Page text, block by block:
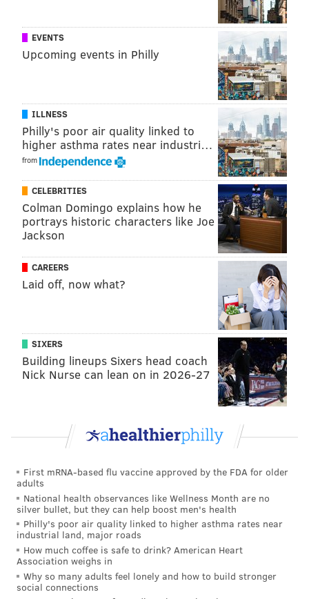
A post shared by Yoni Brook (@yonibrook)
The series is co-directed by Ted Passon, aPhilly-based
director, and Yoni Brook.
"Through Philly D.A., we are able to bring the public
behind the scenes of this pivotal and often opaque
institution and to create a 360-degree portrait of our
series to audiences for the first time at Sundance,"
said directors Passon and Brook
in a release
Questlove's documentary, playfully titled "Summer Of
Soul (… Or, When the Revolution Could Not Be
Televised)," will also premiere at the festival.
Questlove (birth name Ahmir Thompson) was born in
Philly in 1971. The film is his directorial debut.
Ok—-imma say this in the most un-ahmir way ever.
No long gargantuan history lesson...
I directed my first
EVENTS
Upcoming events in Philly
ILLNESS
Philly's poor air quality linked to
higher asthma rates near industri…
from
CELEBRITIES
Colman Domingo explains how he
portrays historic characters like Joe
Jackson
CAREERS
Laid off, now what?
SIXERS
Building lineups Sixers head coach
Nick Nurse can lean on in 2026-27
First mRNA-based flu vaccine approved by the FDA for older
adults
National health observances like Wellness Month are no
silver bullet, but they can help boost men's health
Philly's poor air quality linked to higher asthma rates near
industrial land, major roads
How much coffee is safe to drink? American Heart
Association weighs in
Why so many adults feel lonely and how to build stronger
social connections